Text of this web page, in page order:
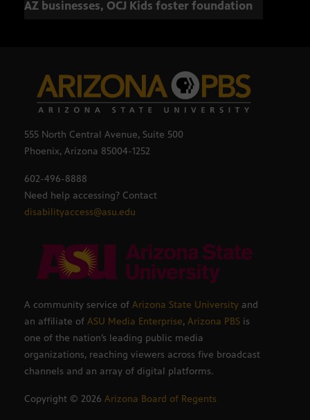
AZ businesses, OCJ Kids foster foundation
555 North Central Avenue, Suite 500
Phoenix, Arizona 85004-1252
602-496-8888
Need help accessing? Contact
disabilityaccess@asu.edu
A community service of Arizona State University and
an affiliate of ASU Media Enterprise, Arizona PBS is
one of the nation’s leading public media
organizations, reaching viewers across five broadcast
channels and an array of digital platforms.
Copyright © 2026 Arizona Board of Regents